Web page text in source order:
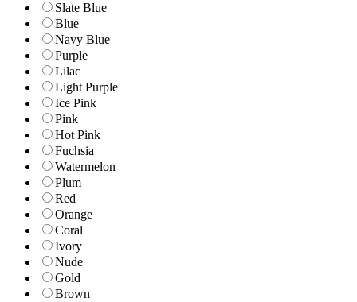
Slate Blue
Blue
Navy Blue
Purple
Lilac
Light Purple
Ice Pink
Pink
Hot Pink
Fuchsia
Watermelon
Plum
Red
Orange
Coral
Ivory
Nude
Gold
Brown